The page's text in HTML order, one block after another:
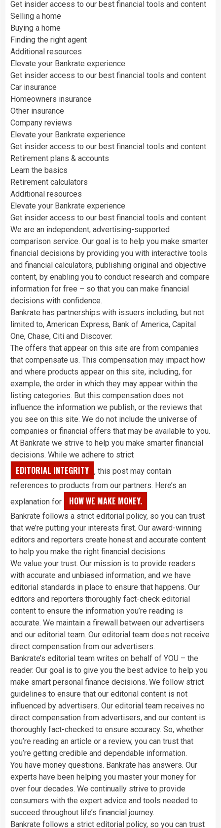
Get insider access to our best financial tools and content
Selling a home
Buying a home
Finding the right agent
Additional resources
Elevate your Bankrate experience
Get insider access to our best financial tools and content
Car insurance
Homeowners insurance
Other insurance
Company reviews
Elevate your Bankrate experience
Get insider access to our best financial tools and content
Retirement plans & accounts
Learn the basics
Retirement calculators
Additional resources
Elevate your Bankrate experience
Get insider access to our best financial tools and content
We are an independent, advertising-supported
comparison service. Our goal is to help you make smarter
financial decisions by providing you with interactive tools
and financial calculators, publishing original and objective
content, by enabling you to conduct research and compare
information for free – so that you can make financial
decisions with confidence.
Bankrate has partnerships with issuers including, but not
limited to, American Express, Bank of America, Capital
One, Chase, Citi and Discover.
The offers that appear on this site are from companies
that compensate us. This compensation may impact how
and where products appear on this site, including, for
example, the order in which they may appear within the
listing categories. But this compensation does not
influence the information we publish, or the reviews that
you see on this site. We do not include the universe of
companies or financial offers that may be available to you.
At Bankrate we strive to help you make smarter financial
decisions. While we adhere to strict
EDITORIAL INTEGRITY , this post may contain
references to products from our partners. Here’s an
explanation for
HOW WE MAKE MONEY.
Bankrate follows a strict editorial policy, so you can trust
that we’re putting your interests first. Our award-winning
editors and reporters create honest and accurate content
to help you make the right financial decisions.
We value your trust. Our mission is to provide readers
with accurate and unbiased information, and we have
editorial standards in place to ensure that happens. Our
editors and reporters thoroughly fact-check editorial
content to ensure the information you’re reading is
accurate. We maintain a firewall between our advertisers
and our editorial team. Our editorial team does not receive
direct compensation from our advertisers.
Bankrate’s editorial team writes on behalf of YOU – the
reader. Our goal is to give you the best advice to help you
make smart personal finance decisions. We follow strict
guidelines to ensure that our editorial content is not
influenced by advertisers. Our editorial team receives no
direct compensation from advertisers, and our content is
thoroughly fact-checked to ensure accuracy. So, whether
you’re reading an article or a review, you can trust that
you’re getting credible and dependable information.
You have money questions. Bankrate has answers. Our
experts have been helping you master your money for
over four decades. We continually strive to provide
consumers with the expert advice and tools needed to
succeed throughout life’s financial journey.
Bankrate follows a strict editorial policy, so you can trust